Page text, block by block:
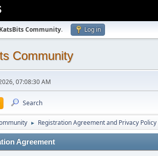
KatsBits Community. Log in
Community
07:08:30 AM
Search
► Registration Agreement and Privacy Policy
Agreement